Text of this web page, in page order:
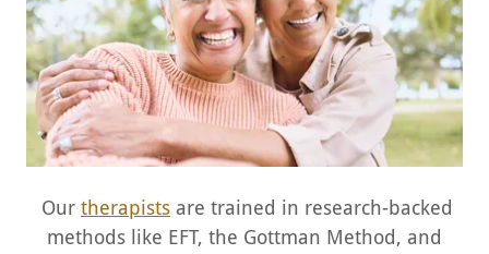
Our therapists are trained in research-backed
methods like EFT, the Gottman Method, and